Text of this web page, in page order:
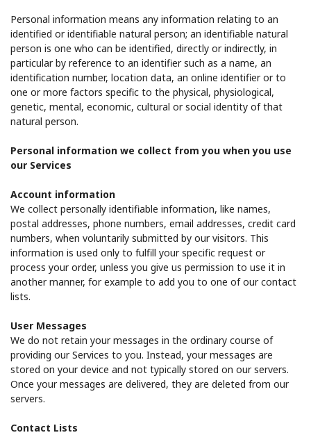
Forgot Password →
Continue with
Personal information means any information relating to an
identified or identifiable natural person; an identifiable natural
person is one who can be identified, directly or indirectly, in
particular by reference to an identifier such as a name, an
identification number, location data, an online identifier or to
one or more factors specific to the physical, physiological,
genetic, mental, economic, cultural or social identity of that
natural person.
Personal information we collect from you when you use
our Services
Account information
We collect personally identifiable information, like names,
postal addresses, phone numbers, email addresses, credit card
numbers, when voluntarily submitted by our visitors. This
information is used only to fulfill your specific request or
process your order, unless you give us permission to use it in
another manner, for example to add you to one of our contact
lists.
User Messages
We do not retain your messages in the ordinary course of
providing our Services to you. Instead, your messages are
stored on your device and not typically stored on our servers.
Once your messages are delivered, they are deleted from our
servers.
Contact Lists